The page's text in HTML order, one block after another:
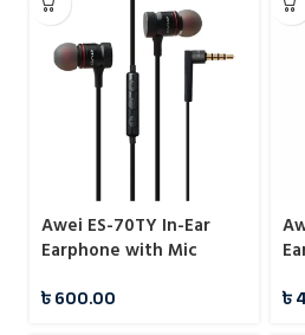
Awei ES-70TY In-Ear
Earphone with Mic
৳600.00 ৳